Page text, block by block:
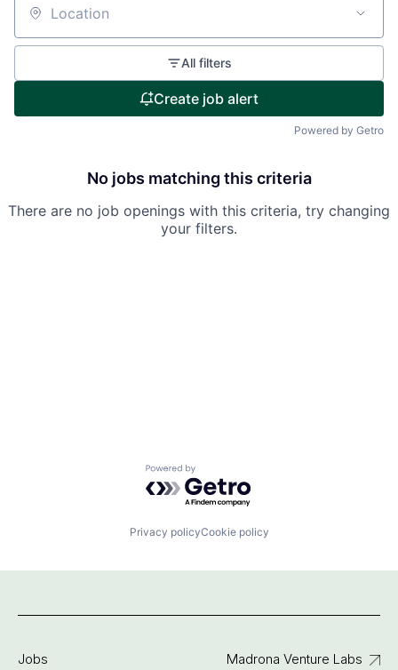
Location
All filters
Create job alert
Powered by Getro
No jobs matching this criteria
There are no job openings with this criteria, try changing
your filters.
Powered by Getro.com
Privacy policyCookie policy
Jobs Madrona Venture Labs